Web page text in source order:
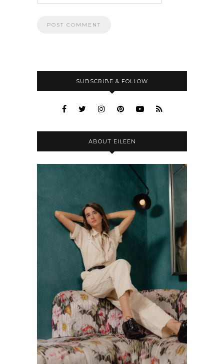
SUBSCRIBE & FOLLOW
ABOUT EILEEN